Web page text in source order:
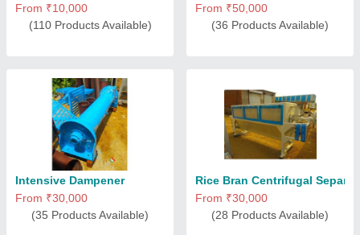
From ₹10,000
(110 Products Available)
From ₹50,000
(36 Products Available)
Intensive Dampener
From ₹30,000
(35 Products Available)
Rice Bran Centrifugal
From ₹30,000
(28 Products Available)